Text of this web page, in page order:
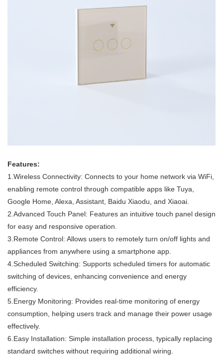
Features:
1.Wireless Connectivity: Connects to your home network via WiFi,
enabling remote control through compatible apps like Tuya,
Google Home, Alexa, Assistant, Baidu Xiaodu, and Xiaoai.
2.Advanced Touch Panel: Features an intuitive touch panel design
for easy and responsive operation.
3.Remote Control: Allows users to remotely turn on/off lights and
appliances from anywhere using a smartphone app.
4.Scheduled Switching: Supports scheduled timers for automatic
switching of devices, enhancing convenience and energy
efficiency.
5.Energy Monitoring: Provides real-time monitoring of energy
consumption, helping users track and manage their power usage
effectively.
6.Easy Installation: Simple installation process, typically replacing
standard switches without requiring additional wiring.